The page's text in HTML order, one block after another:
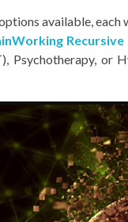
available,
Psychotherapy, or